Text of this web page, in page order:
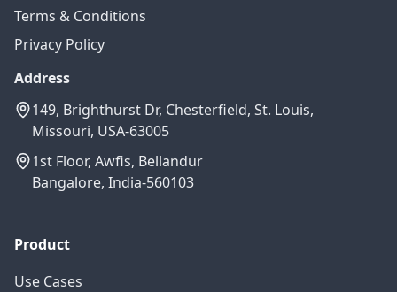
Terms & Conditions
Privacy Policy
Address
149, Brighthurst Dr, Chesterfield, St. Louis,
Missouri, USA-63005
1st Floor, Awfis, Bellandur
Bangalore, India-560103
Product
Use Cases